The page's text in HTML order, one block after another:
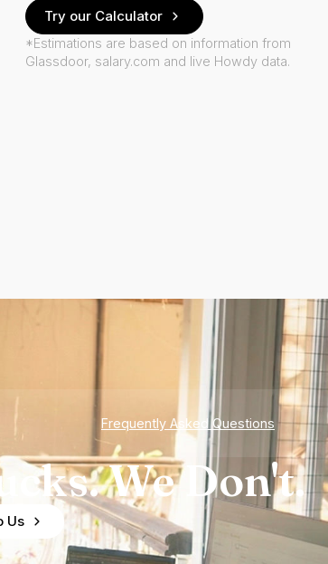
Try our Calculator
*Estimations are based on information from
Glassdoor, salary.com and live Howdy data.
Frequently Asked Questions
We Don't.
Us